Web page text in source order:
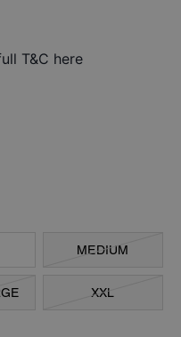
T&C here
MEDIUM
XXL